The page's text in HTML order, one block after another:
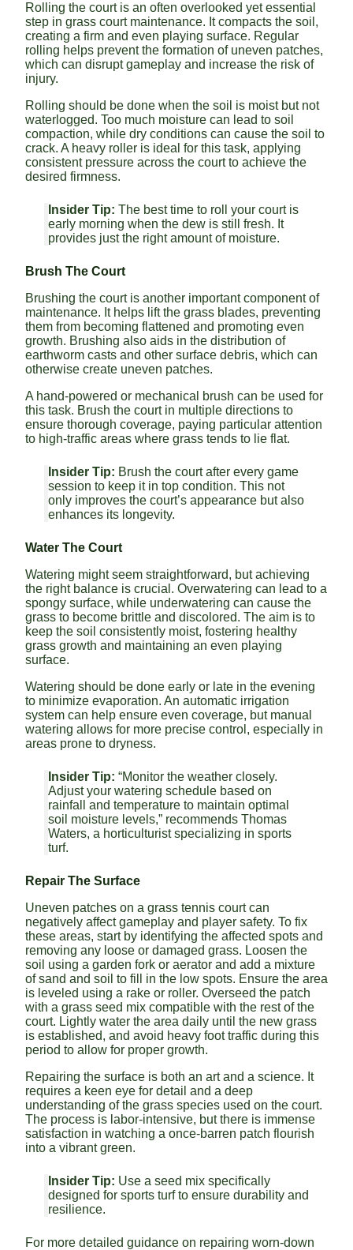
Rolling the court is an often overlooked yet essential
step in grass court maintenance. It compacts the soil,
creating a firm and even playing surface. Regular
rolling helps prevent the formation of uneven patches,
which can disrupt gameplay and increase the risk of
injury.
Rolling should be done when the soil is moist but not
waterlogged. Too much moisture can lead to soil
compaction, while dry conditions can cause the soil to
crack. A heavy roller is ideal for this task, applying
consistent pressure across the court to achieve the
desired firmness.
Insider Tip: The best time to roll your court is
early morning when the dew is still fresh. It
provides just the right amount of moisture.
Brush The Court
Brushing the court is another important component of
maintenance. It helps lift the grass blades, preventing
them from becoming flattened and promoting even
growth. Brushing also aids in the distribution of
earthworm casts and other surface debris, which can
otherwise create uneven patches.
A hand-powered or mechanical brush can be used for
this task. Brush the court in multiple directions to
ensure thorough coverage, paying particular attention
to high-traffic areas where grass tends to lie flat.
Insider Tip: Brush the court after every game
session to keep it in top condition. This not
only improves the court’s appearance but also
enhances its longevity.
Water The Court
Watering might seem straightforward, but achieving
the right balance is crucial. Overwatering can lead to a
spongy surface, while underwatering can cause the
grass to become brittle and discolored. The aim is to
keep the soil consistently moist, fostering healthy
grass growth and maintaining an even playing
surface.
Watering should be done early or late in the evening
to minimize evaporation. An automatic irrigation
system can help ensure even coverage, but manual
watering allows for more precise control, especially in
areas prone to dryness.
Insider Tip: “Monitor the weather closely.
Adjust your watering schedule based on
rainfall and temperature to maintain optimal
soil moisture levels,” recommends Thomas
Waters, a horticulturist specializing in sports
turf.
Repair The Surface
Uneven patches on a grass tennis court can
negatively affect gameplay and player safety. To fix
these areas, start by identifying the affected spots and
removing any loose or damaged grass. Loosen the
soil using a garden fork or aerator and add a mixture
of sand and soil to fill in the low spots. Ensure the area
is leveled using a rake or roller. Overseed the patch
with a grass seed mix compatible with the rest of the
court. Lightly water the area daily until the new grass
is established, and avoid heavy foot traffic during this
period to allow for proper growth.
Repairing the surface is both an art and a science. It
requires a keen eye for detail and a deep
understanding of the grass species used on the court.
The process is labor-intensive, but there is immense
satisfaction in watching a once-barren patch flourish
into a vibrant green.
Insider Tip: Use a seed mix specifically
designed for sports turf to ensure durability and
resilience.
For more detailed guidance on repairing worn-down